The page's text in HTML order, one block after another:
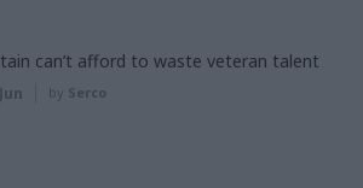
can’t afford to waste veteran talent
by Serco